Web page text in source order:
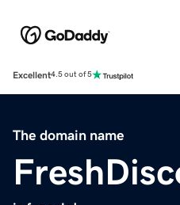
Excellent4.5 out of 5
The domain name